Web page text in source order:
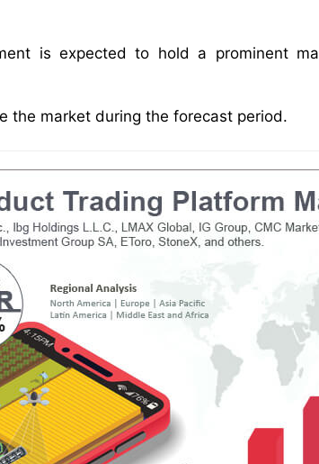
is expected to hold a prominent
the market during the forecast period.